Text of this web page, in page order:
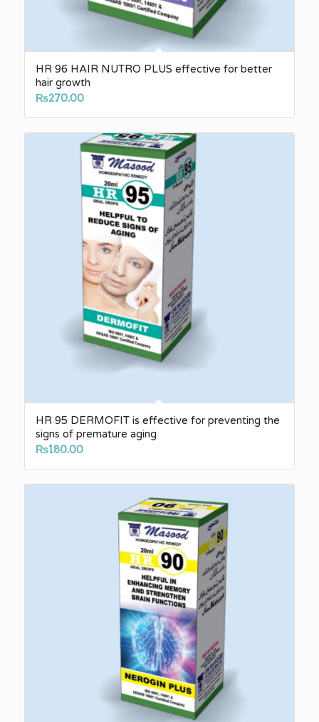
HR 96 HAIR NUTRO PLUS effective for better
hair growth
₨270.00
HR 95 DERMOFIT is effective for preventing the
signs of premature aging
₨180.00